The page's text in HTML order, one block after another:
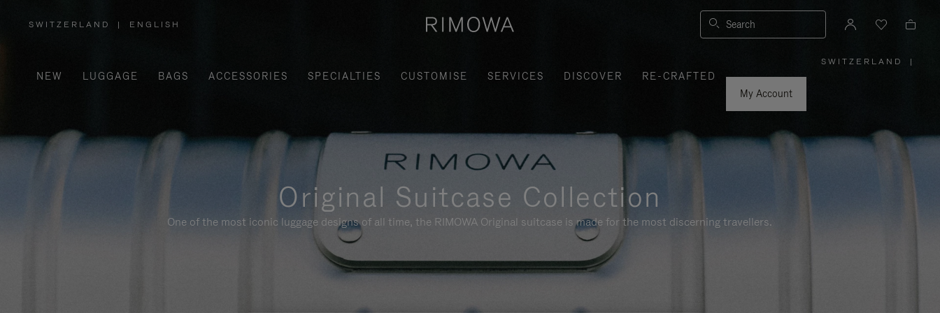
SWITZERLAND
,
REGION
| ENGLISH Search
NEW LUGGAGE BAGS ACCESSORIES SPECIALTIES CUSTOMISE SERVICES DISCOVER
RE-CRAFTED
My Account
SWITZERLAND |
Original Suitcase Collection
One of the most iconic luggage designs of all time, the RIMOWA Original suitcase is made for the most discerning travellers.